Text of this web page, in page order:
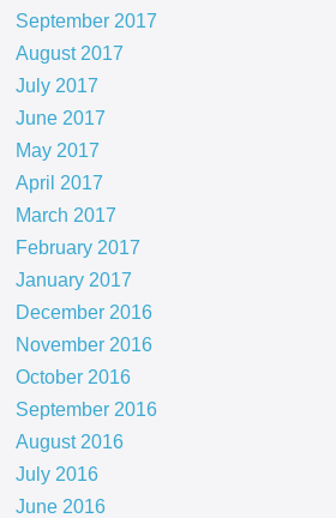
September 2017
August 2017
July 2017
June 2017
May 2017
April 2017
March 2017
February 2017
January 2017
December 2016
November 2016
October 2016
September 2016
August 2016
July 2016
June 2016